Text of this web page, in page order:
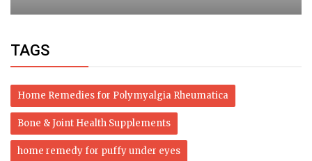
TAGS
Home Remedies for Polymyalgia Rheumatica
Bone & Joint Health Supplements
home remedy for puffy under eyes